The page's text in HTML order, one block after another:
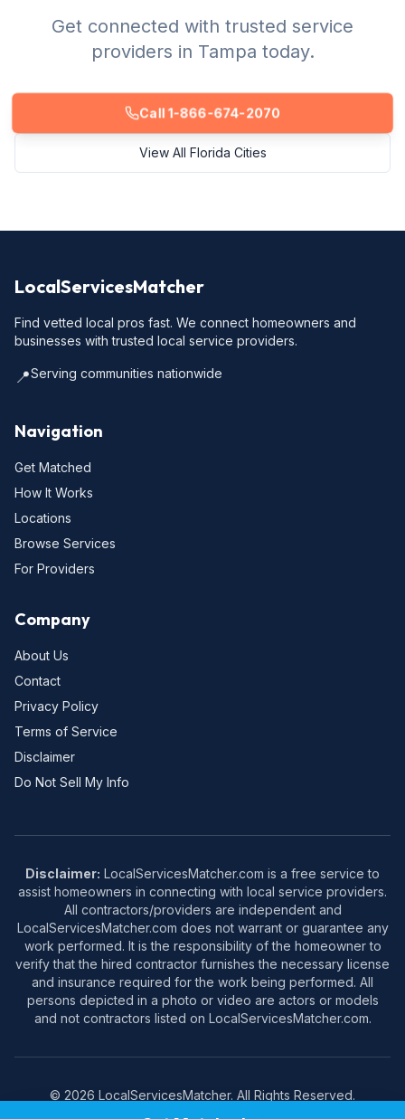
Get connected with trusted service
providers in Tampa today.
Call 1-866-674-2070
View All Florida Cities
LocalServicesMatcher
Find vetted local pros fast. We connect homeowners and
businesses with trusted local service providers.
📍Serving communities nationwide
Navigation
Get Matched
How It Works
Locations
Browse Services
For Providers
Company
About Us
Contact
Privacy Policy
Terms of Service
Disclaimer
Do Not Sell My Info
Disclaimer: LocalServicesMatcher.com is a free service to
assist homeowners in connecting with local service providers.
All contractors/providers are independent and
LocalServicesMatcher.com does not warrant or guarantee any
work performed. It is the responsibility of the homeowner to
verify that the hired contractor furnishes the necessary license
and insurance required for the work being performed. All
persons depicted in a photo or video are actors or models
and not contractors listed on LocalServicesMatcher.com.
© 2026 LocalServicesMatcher. All Rights Reserved.